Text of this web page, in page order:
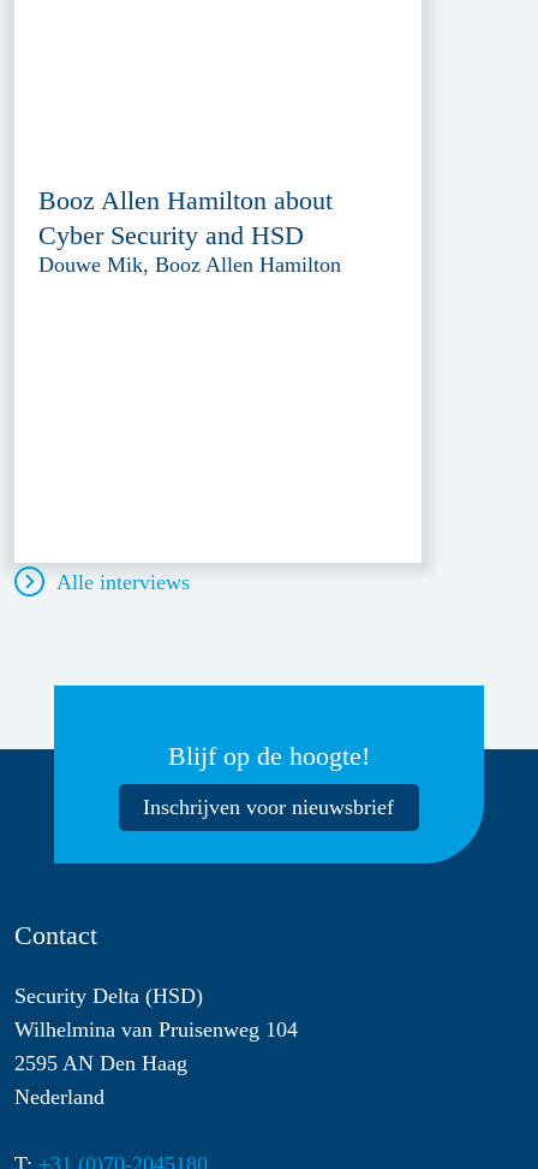
Booz Allen Hamilton about
Cyber Security and HSD
Douwe Mik, Booz Allen Hamilton
Alle interviews
Blijf op de hoogte!
Inschrijven voor nieuwsbrief
Contact
Security Delta (HSD)
Wilhelmina van Pruisenweg 104
2595 AN Den Haag
Nederland